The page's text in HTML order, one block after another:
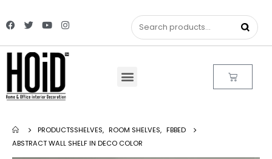
PRODUCTSSHELVES, ROOM SHELVES, FBBED
ABSTRACT WALL SHELF IN DECO COLOR